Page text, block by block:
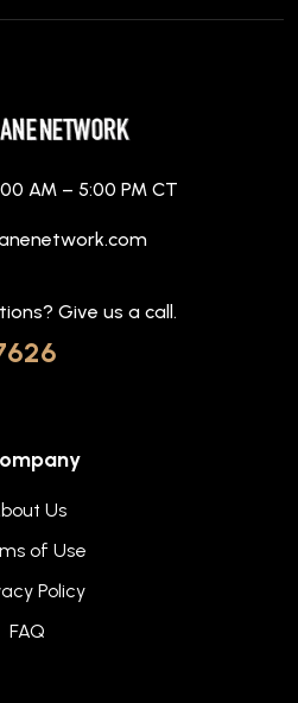
AM – 5:00 PM CT
Give us a call.
Us
of Use
Policy
FAQ